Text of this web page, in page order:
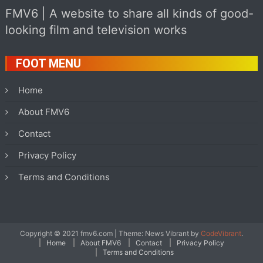
FMV6 | A website to share all kinds of good-
looking film and television works
FOOT MENU
Home
About FMV6
Contact
Privacy Policy
Terms and Conditions
Copyright © 2021 fmv6.com Theme: News Vibrant by CodeVibrant.
Home
About FMV6 Contact
Privacy Policy
Terms and Conditions